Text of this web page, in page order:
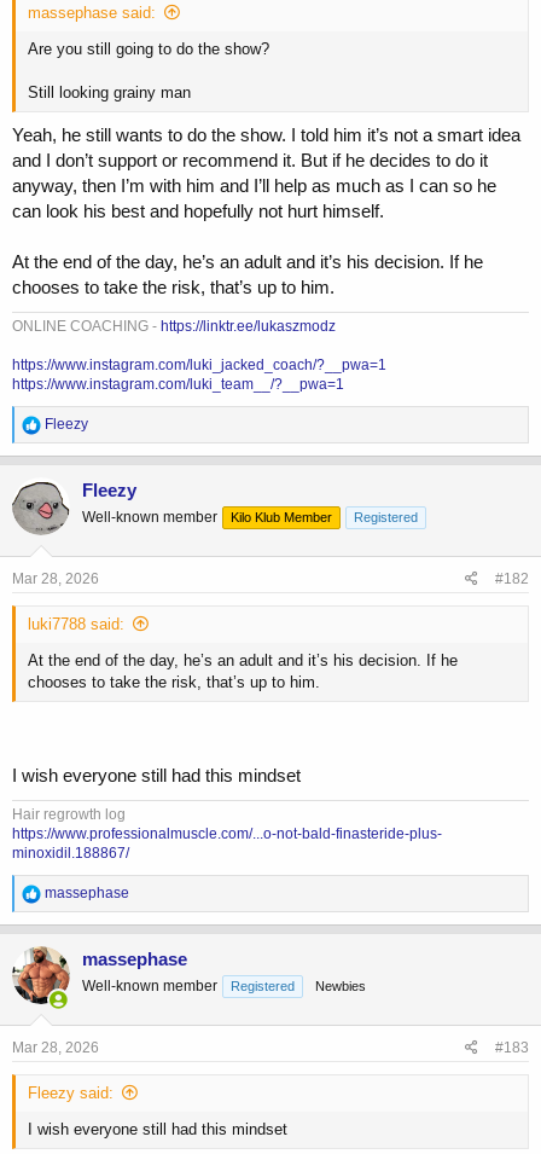
e
massephase said:
Are you still going to do the show?
Still looking grainy man
Yeah, he still wants to do the show. I told him it’s not a smart idea
and I don’t support or recommend it. But if he decides to do it
anyway, then I’m with him and I’ll help as much as I can so he
can look his best and hopefully not hurt himself.
At the end of the day, he’s an adult and it’s his decision. If he
chooses to take the risk, that’s up to him.
ONLINE COACHING - https://linktr.ee/lukaszmodz
https://www.instagram.com/luki_jacked_coach/?__pwa=1
https://www.instagram.com/luki_team__/?__pwa=1
R
e
a
c
t
i
o
n
s
Fleezy
Fleezy
Well-known member Kilo Klub Member Registered
Mar 28, 2026 #182
luki7788 said:
At the end of the day, he’s an adult and it’s his decision. If he
chooses to take the risk, that’s up to him.
I wish everyone still had this mindset
Hair regrowth log
https://www.professionalmuscle.com/...o-not-bald-finasteride-plus-
minoxidil.188867/
R
e
a
c
t
i
o
n
s
massephase
massephase
Well-known member Registered Newbies
Mar 28, 2026 #183
Fleezy said:
I wish everyone still had this mindset